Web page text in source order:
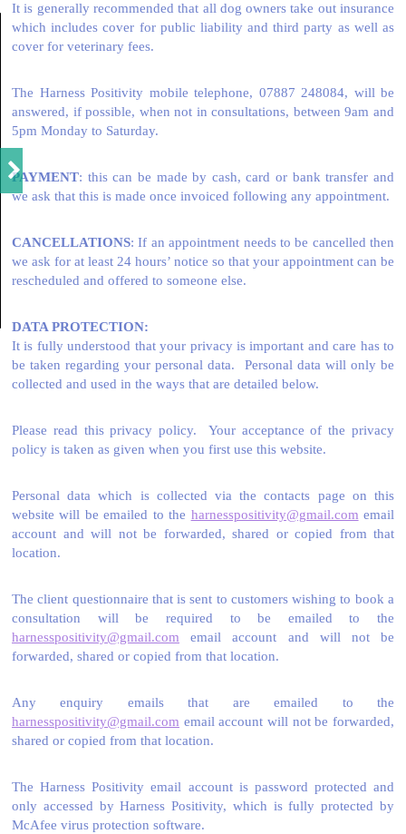
It is generally recommended that all dog owners take out insurance
which includes cover for public liability and third party as well as
cover for veterinary fees.
The Harness Positivity mobile telephone, 07887 248084, will be
answered, if possible, when not in consultations, between 9am and
5pm Monday to Saturday.
PAYMENT: this can be made by cash, card or bank transfer and
we ask that this is made once invoiced following any appointment.
CANCELLATIONS: If an appointment needs to be cancelled then
we ask for at least 24 hours’ notice so that your appointment can be
rescheduled and offered to someone else.
DATA PROTECTION:
It is fully understood that your privacy is important and care has to
be taken regarding your personal data. Personal data will only be
collected and used in the ways that are detailed below.
Please read this privacy policy. Your acceptance of the privacy
policy is taken as given when you first use this website.
Personal data which is collected via the contacts page on this
website will be emailed to the harnesspositivity@gmail.com email
account and will not be forwarded, shared or copied from that
location.
The client questionnaire that is sent to customers wishing to book a
consultation will be required to be emailed to the
harnesspositivity@gmail.com email account and will not be
forwarded, shared or copied from that location.
Any enquiry emails that are emailed to the
harnesspositivity@gmail.com email account will not be forwarded,
shared or copied from that location.
The Harness Positivity email account is password protected and
only accessed by Harness Positivity, which is fully protected by
McAfee virus protection software.